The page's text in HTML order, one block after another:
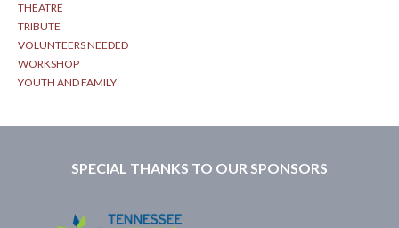
THEATRE
TRIBUTE
VOLUNTEERS NEEDED
WORKSHOP
YOUTH AND FAMILY
SPECIAL THANKS TO OUR SPONSORS